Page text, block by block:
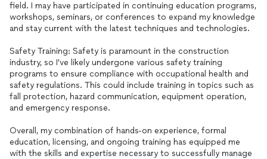
field. I may have participated in continuing education programs,
workshops, seminars, or conferences to expand my knowledge
and stay current with the latest techniques and technologies.
Safety Training: Safety is paramount in the construction
industry, so I've likely undergone various safety training
programs to ensure compliance with occupational health and
safety regulations. This could include training in topics such as
fall protection, hazard communication, equipment operation,
and emergency response.
Overall, my combination of hands-on experience, formal
education, licensing, and ongoing training has equipped me
with the skills and expertise necessary to successfully manage